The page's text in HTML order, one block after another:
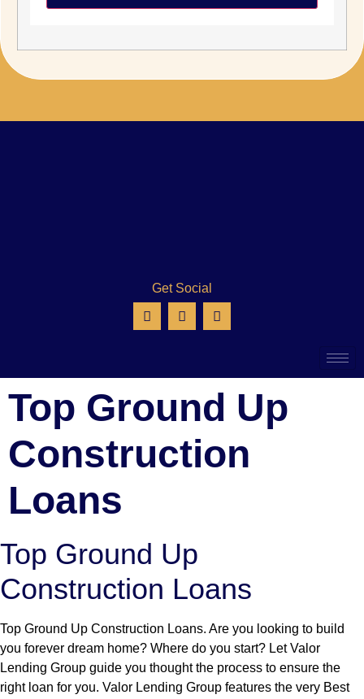
Get Social
Top Ground Up
Construction
Loans
Top Ground Up
Construction Loans
Top Ground Up Construction Loans. Are you looking to build
you forever dream home? Where do you start? Let Valor
Lending Group guide you thought the process to ensure the
right loan for you. Valor Lending Group features the very Best